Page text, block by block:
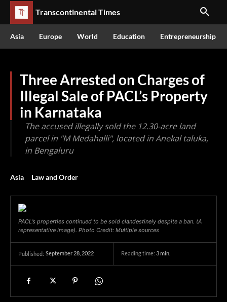
Transcontinental Times
Asia Europe World Education Entrepreneurship
Three Arrested on Charges of
Illegal Sale of PACL’s Property
in Karnataka
The accused illegally sold the 12.30-acre land
parcel in "M Medahalli", located in Anekal taluka,
in Bengaluru
Asia Law and Order
PACL’s properties continued to be sold clandestinely despite a ban. (A
representative image). Photo Credit: Multiple sources
Published: September 28, 2022 Reading time: 3min.